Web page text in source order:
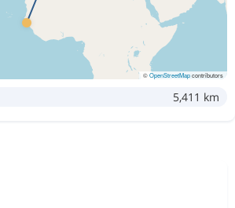
©OpenStreetMapcontributors
5,411 km